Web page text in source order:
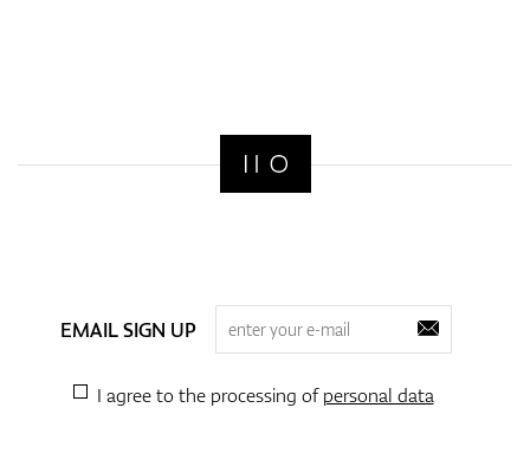
EMAIL SIGN UP
I agree to the processing ofpersonal data